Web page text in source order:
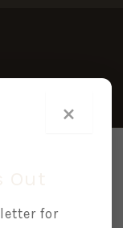
×
for